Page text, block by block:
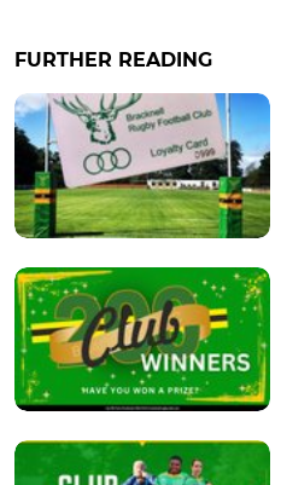
FURTHER READING